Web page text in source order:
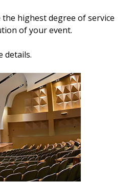
highest degree of service
of your event.
details.